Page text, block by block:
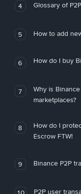
4 Glossary of
5 How to add
6 How do I buy
7
Why is
marketplaces?
8
How do I
Escrow FTW!
9 Binance P2P
P2P user